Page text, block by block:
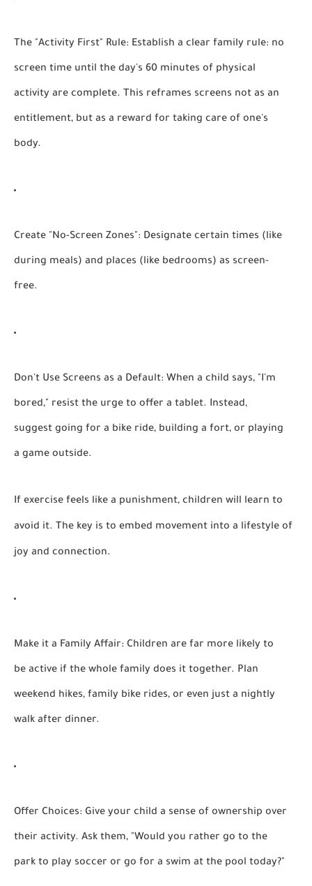
The "Activity First" Rule: Establish a clear family rule: no
screen time until the day's 60 minutes of physical
activity are complete. This reframes screens not as an
entitlement, but as a reward for taking care of one's
body.
Create "No-Screen Zones": Designate certain times (like
during meals) and places (like bedrooms) as screen-
free.
Don't Use Screens as a Default: When a child says, "I'm
bored," resist the urge to offer a tablet. Instead,
suggest going for a bike ride, building a fort, or playing
a game outside.
If exercise feels like a punishment, children will learn to
avoid it. The key is to embed movement into a lifestyle of
joy and connection.
Make it a Family Affair: Children are far more likely to
be active if the whole family does it together. Plan
weekend hikes, family bike rides, or even just a nightly
walk after dinner.
Offer Choices: Give your child a sense of ownership over
their activity. Ask them, "Would you rather go to the
park to play soccer or go for a swim at the pool today?"